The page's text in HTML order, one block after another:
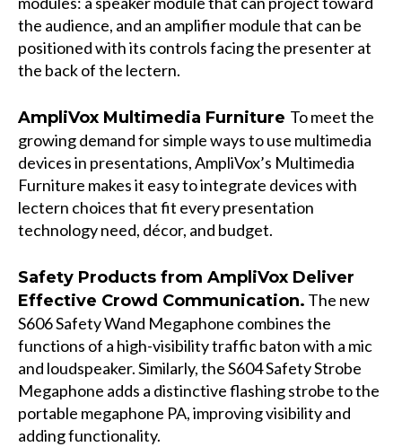
the audience, and an amplifier module that can be
positioned with its controls facing the presenter at
the back of the lectern.
AmpliVox Multimedia Furniture To meet the
growing demand for simple ways to use multimedia
devices in presentations, AmpliVox’s Multimedia
Furniture makes it easy to integrate devices with
lectern choices that fit every presentation
technology need, décor, and budget.
Safety Products from AmpliVox Deliver
Effective Crowd Communication. The new
S606 Safety Wand Megaphone combines the
functions of a high-visibility traffic baton with a mic
and loudspeaker. Similarly, theS604 Safety Strobe
Megaphone adds a distinctive flashing strobe to the
portable megaphone PA, improving visibility and
adding functionality.